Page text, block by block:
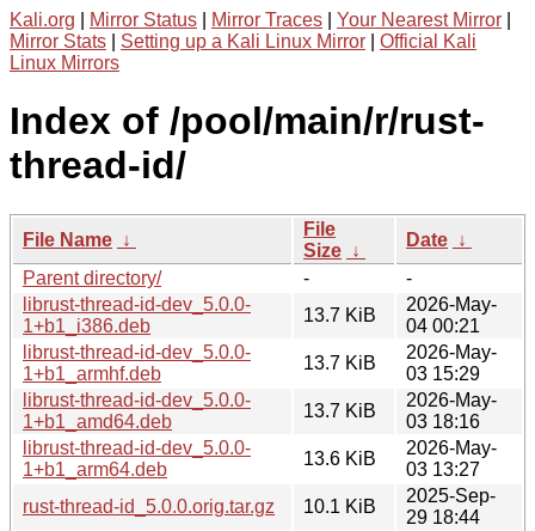
Kali.org Mirror Status Mirror Traces Your Nearest Mirror
Mirror Stats
Setting up a Kali Linux Mirror
Official Kali
Linux Mirrors
Index of /pool/main/r/rust-
thread-id/
File Name ↓
File
Size ↓
Date ↓
Parent directory/
-
-
librust-thread-id-dev_5.0.0-
1+b1_i386.deb
13.7 KiB
2026-May-
04 00:21
librust-thread-id-dev_5.0.0-
1+b1_armhf.deb
13.7 KiB
2026-May-
03 15:29
librust-thread-id-dev_5.0.0-
1+b1_amd64.deb
13.7 KiB
2026-May-
03 18:16
librust-thread-id-dev_5.0.0-
1+b1_arm64.deb
13.6 KiB
2026-May-
03 13:27
rust-thread-id_5.0.0.orig.tar.gz
10.1 KiB
2025-Sep-
29 18:44